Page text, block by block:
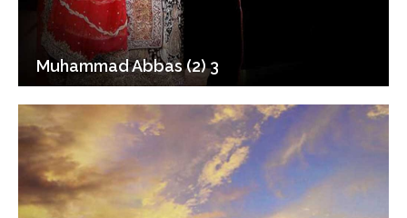
Muhammad Abbas (2) 3